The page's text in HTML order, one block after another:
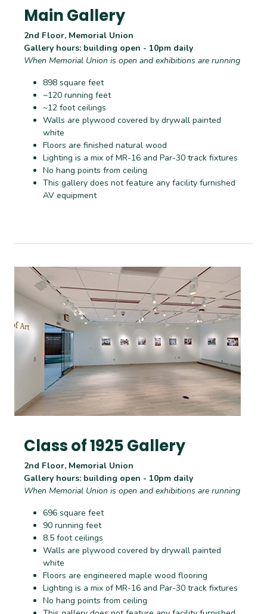
Main Gallery
2nd Floor, Memorial Union
Gallery hours: building open - 10pm daily
When Memorial Union is open and exhibitions are running
898 square feet
~120 running feet
~12 foot ceilings
Walls are plywood covered by drywall painted
white
Floors are finished natural wood
Lighting is a mix of MR-16 and Par-30 track fixtures
No hang points from ceiling
This gallery does not feature any facility furnished
AV equipment
Class of 1925 Gallery
2nd Floor, Memorial Union
Gallery hours: building open - 10pm daily
When Memorial Union is open and exhibitions are running
696 square feet
90 running feet
8.5 foot ceilings
Walls are plywood covered by drywall painted
white
Floors are engineered maple wood flooring
Lighting is a mix of MR-16 and Par-30 track fixtures
No hang points from ceiling